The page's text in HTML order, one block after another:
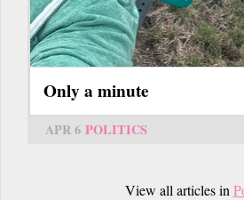
Only a minute
APR 6 POLITICS
View all articles in